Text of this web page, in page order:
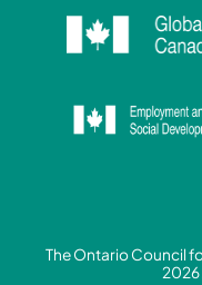
The Ontario Council
2026